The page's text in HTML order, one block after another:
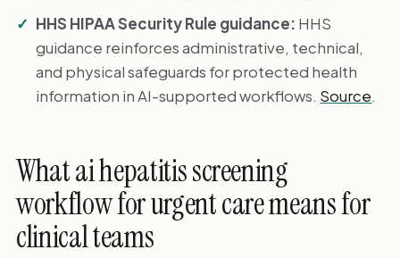
HHS HIPAA Security Rule guidance: HHS
guidance reinforces administrative, technical,
and physical safeguards for protected health
information in AI-supported workflows. Source.
What ai hepatitis screening
workflow for urgent care means for
clinical teams